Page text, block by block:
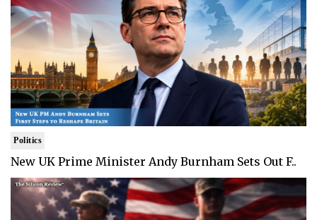
Politics
New UK Prime Minister Andy Burnham Sets Out F..